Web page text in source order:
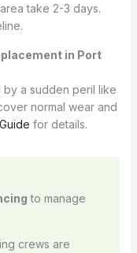
take 2-3 days.
in Port
by a sudden peril like
normal wear and
for details.
to manage
crews are